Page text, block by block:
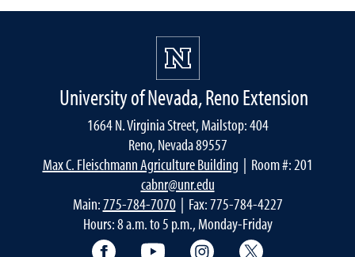
University of Nevada, Reno Extension
1664 N. Virginia Street, Mailstop: 404
Reno, Nevada 89557
Max C. Fleischmann Agriculture Building | Room #: 201
cabnr@unr.edu
Main:775-784-7070| Fax: 775-784-4227
Hours: 8 a.m. to 5 p.m., Monday-Friday
Facebook YouTube Instagram